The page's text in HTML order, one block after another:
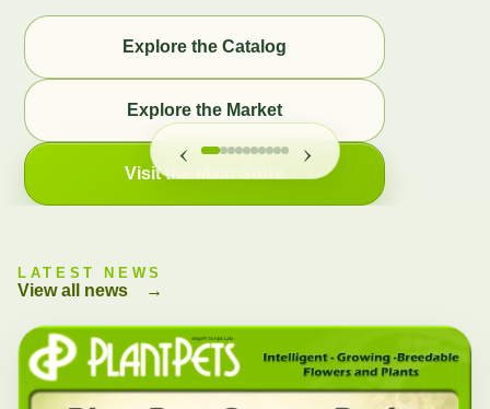
Explore the Catalog
Explore the Market
Visit the Main Store
‹ ›
LATEST NEWS
View all news →